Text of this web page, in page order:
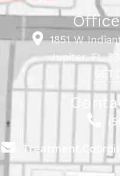
1851 W
Jupiter, FL